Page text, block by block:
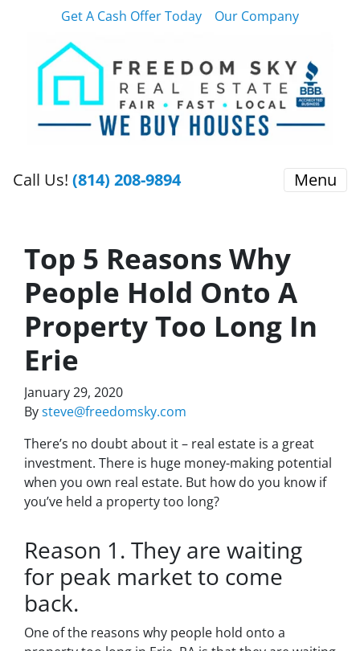
Get A Cash Offer Today Our Company
Call Us! (814) 208-9894 Menu
Top 5 Reasons Why
People Hold Onto A
Property Too Long In
Erie
January 29, 2020
Bysteve@freedomsky.com
There’s no doubt about it – real estate is a great
investment. There is huge money-making potential
when you own real estate. But how do you know if
you’ve held a property too long?
Reason 1. They are waiting
for peak market to come
back.
One of the reasons why people hold onto a